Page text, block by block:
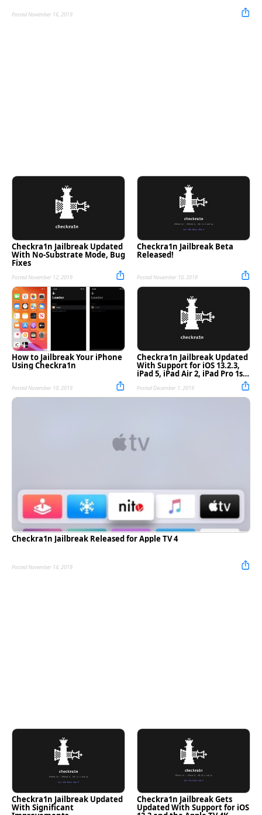
Posted November 16, 2019
Checkra1n Jailbreak Updated
With No-Substrate Mode, Bug
Fixes
Posted November 12, 2019
Checkra1n Jailbreak Beta
Released!
Posted November 10, 2019
How to Jailbreak Your iPhone
Using Checkra1n
Posted November 10, 2019
Checkra1n Jailbreak Updated
With Support for iOS 13.2.3,
iPad 5, iPad Air 2, iPad Pro 1st
Posted December 1, 2019
Checkra1n Jailbreak Released for Apple TV 4
Posted November 14, 2019
Checkra1n Jailbreak Updated
With Significant
Checkra1n Jailbreak Gets
Updated With Support for iOS